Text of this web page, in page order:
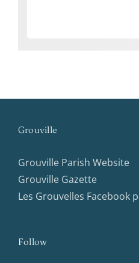
Grouville
Grouville Parish Website
Grouville Gazette
Les Grouvelles Facebook
Follow